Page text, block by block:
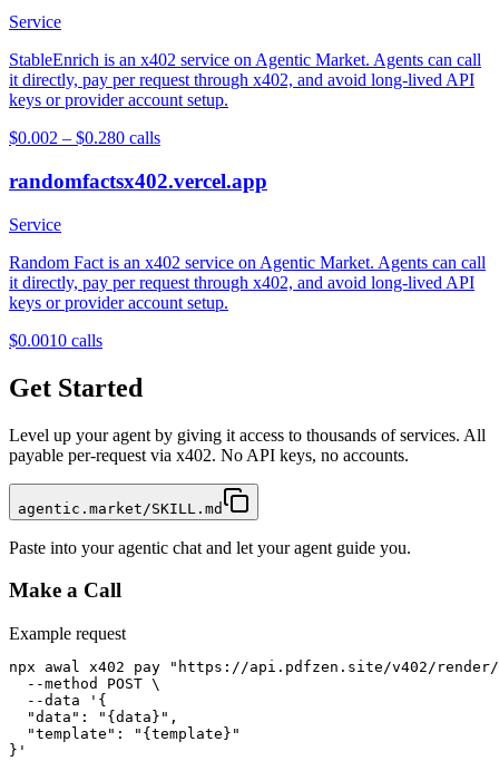
Service
StableEnrich is an x402 service on Agentic Market. Agents can call
it directly, pay per request through x402, and avoid long-lived API
keys or provider account setup.
$0.002 – $0.280 calls
randomfactsx402.vercel.app
Service
Random Fact is an x402 service on Agentic Market. Agents can call
it directly, pay per request through x402, and avoid long-lived API
keys or provider account setup.
$0.0010 calls
Get Started
Level up your agent by giving it access to thousands of services. All
payable per-request via x402. No API keys, no accounts.
agentic.market/SKILL.md
Paste into your agentic chat and let your agent guide you.
Make a Call
Example request
npx awal x402 pay "https://api.pdfzen.site/v402/
  --method POST \
  --data '{
  "data": "{data}",
  "template": "{template}"
}'